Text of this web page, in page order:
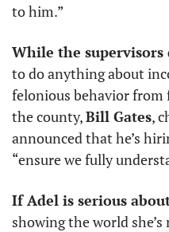
to him.”
While the
to do anything about
felonious behavior from
the county, Bill Gates,
announced that he’s
“ensure we fully
If Adel is serious
showing the world